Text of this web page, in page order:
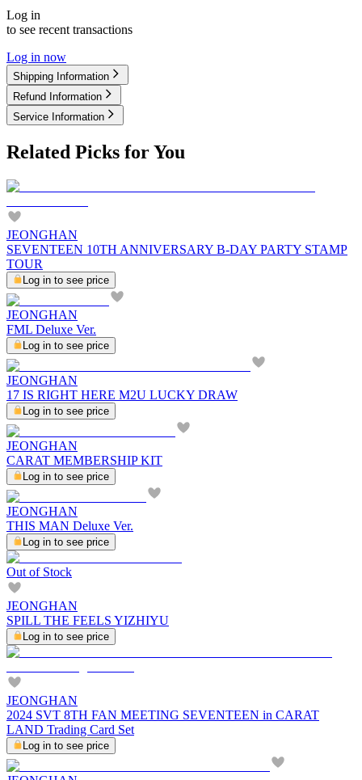
Log in
to see recent transactions
Log in now
Shipping Information
Refund Information
Service Information
Related Picks for You
JEONGHAN
SEVENTEEN 10TH ANNIVERSARY B-DAY PARTY STAMP
TOUR
Log in to see price
JEONGHAN
FML Deluxe Ver.
Log in to see price
JEONGHAN
17 IS RIGHT HERE M2U LUCKY DRAW
Log in to see price
JEONGHAN
CARAT MEMBERSHIP KIT
Log in to see price
JEONGHAN
THIS MAN Deluxe Ver.
Log in to see price
Out of Stock
JEONGHAN
SPILL THE FEELS YIZHIYU
Log in to see price
JEONGHAN
2024 SVT 8TH FAN MEETING SEVENTEEN in CARAT
LAND Trading Card Set
Log in to see price